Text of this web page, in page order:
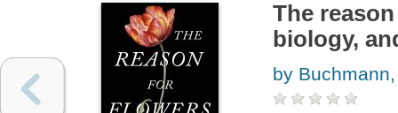
The
biology,
by